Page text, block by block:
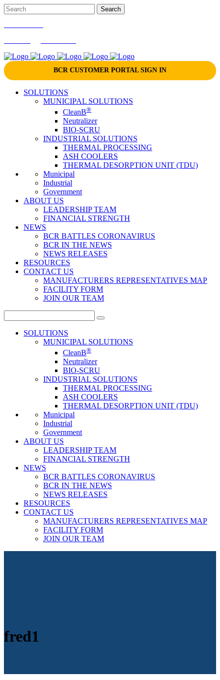
BCR CUSTOMER PORTAL SIGN IN
SOLUTIONS
MUNICIPAL SOLUTIONS
CleanB®
Neutralizer
BIO-SCRU
INDUSTRIAL SOLUTIONS
THERMAL PROCESSING
ASH COOLERS
THERMAL DESORPTION UNIT (TDU)
Municipal
Industrial
Government
ABOUT US
LEADERSHIP TEAM
FINANCIAL STRENGTH
NEWS
BCR BATTLES CORONAVIRUS
BCR IN THE NEWS
NEWS RELEASES
RESOURCES
CONTACT US
MANUFACTURERS REPRESENTATIVES MAP
FACILITY FORM
JOIN OUR TEAM
for:
SOLUTIONS
MUNICIPAL SOLUTIONS
CleanB®
Neutralizer
BIO-SCRU
INDUSTRIAL SOLUTIONS
THERMAL PROCESSING
ASH COOLERS
THERMAL DESORPTION UNIT (TDU)
Municipal
Industrial
Government
ABOUT US
LEADERSHIP TEAM
FINANCIAL STRENGTH
NEWS
BCR BATTLES CORONAVIRUS
BCR IN THE NEWS
NEWS RELEASES
RESOURCES
CONTACT US
MANUFACTURERS REPRESENTATIVES MAP
FACILITY FORM
JOIN OUR TEAM
fred1